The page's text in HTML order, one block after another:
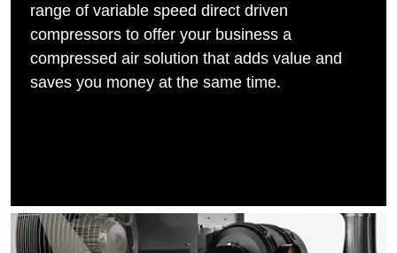
range of variable speed direct driven
compressors to offer your business a
compressed air solution that adds value and
saves you money at the same time.